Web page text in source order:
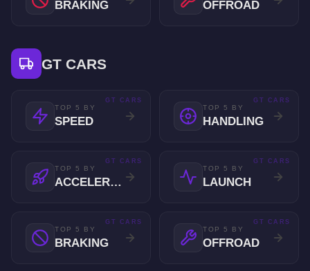
BRAKING OFFROAD
GT CARS
TOP 5 BY
SPEED
GT CARS
TOP 5 BY
HANDLING
GT CARS
TOP 5 BY
ACCELERATION
GT CARS
TOP 5 BY
LAUNCH
GT CARS
TOP 5 BY
BRAKING
GT CARS
TOP 5 BY
OFFROAD
GT CARS